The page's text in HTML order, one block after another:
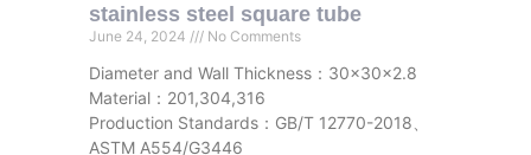
stainless steel square tube
June 24, 2024 No Comments
Diameter and Wall Thickness：30x30x2.8
Material：201,304,316
Production Standards：GB/T 12770-2018、
ASTM A554/G3446